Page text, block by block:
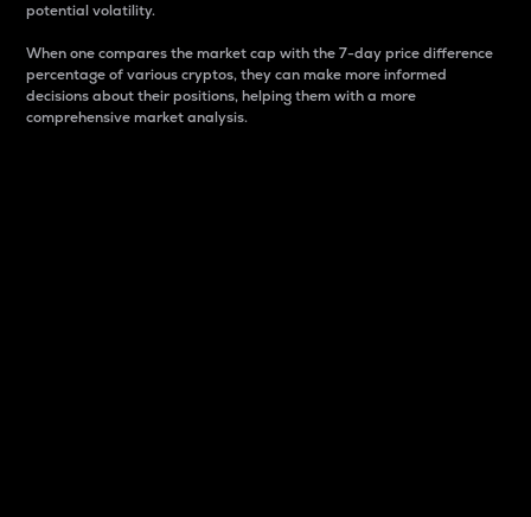
potential volatility.
When one compares the market cap with the 7-day price difference
percentage of various cryptos, they can make more informed
decisions about their positions, helping them with a more
comprehensive market analysis.